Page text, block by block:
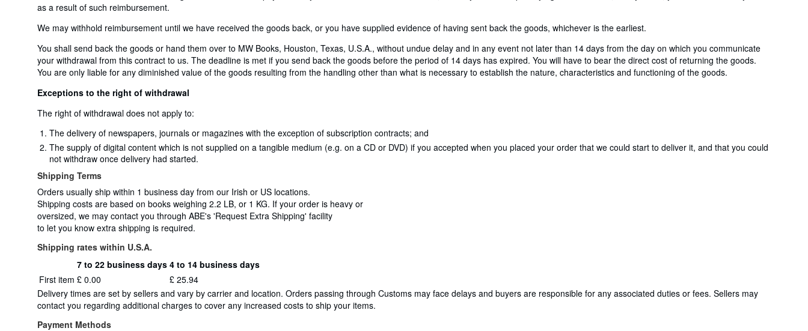
as a result of such reimbursement.
We may withhold reimbursement until we have received the goods back, or you have supplied evidence of having sent back the goods, whichever is the earliest.
You shall send back the goods or hand them over to MW Books, Houston, Texas, U.S.A., without undue delay and in any event not later than 14 days from the day on which you communicate
your withdrawal from this contract to us. The deadline is met if you send back the goods before the period of 14 days has expired. You will have to bear the direct cost of returning the goods.
You are only liable for any diminished value of the goods resulting from the handling other than what is necessary to establish the nature, characteristics and functioning of the goods.
Exceptions to the right of withdrawal
The right of withdrawal does not apply to:
The delivery of newspapers, journals or magazines with the exception of subscription contracts; and
The supply of digital content which is not supplied on a tangible medium (e.g. on a CD or DVD) if you accepted when you placed your order that we could start to deliver it, and that you could
not withdraw once delivery had started.
Shipping Terms
Orders usually ship within 1 business day from our Irish or US locations.
Shipping costs are based on books weighing 2.2 LB, or 1 KG. If your order is heavy or
oversized, we may contact you through ABE's 'Request Extra Shipping' facility
to let you know extra shipping is required.
Shipping rates within U.S.A.
Shipping
rates
within
U.S.A.
Order
quantity
7 to 22 business days 4 to 14 business days
First item £ 0.00
£ 25.94
Delivery times are set by sellers and vary by carrier and location. Orders passing through Customs may face delays and buyers are responsible for any associated duties or fees. Sellers may
contact you regarding additional charges to cover any increased costs to ship your items.
Payment Methods